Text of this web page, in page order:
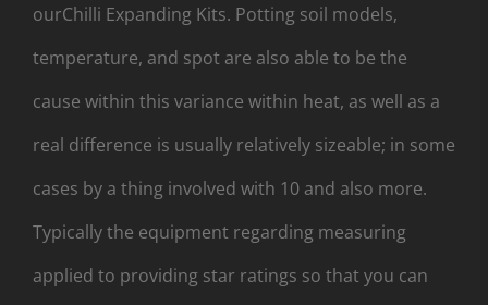
ourChilli Expanding Kits. Potting soil models,
temperature, and spot are also able to be the
cause within this variance within heat, as well as a
real difference is usually relatively sizeable; in some
cases by a thing involved with 10 and also more.
Typically the equipment regarding measuring
applied to providing star ratings so that you can